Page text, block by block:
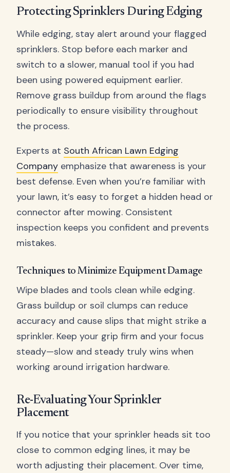
Protecting Sprinklers During Edging
While edging, stay alert around your flagged
sprinklers. Stop before each marker and
switch to a slower, manual tool if you had
been using powered equipment earlier.
Remove grass buildup from around the flags
periodically to ensure visibility throughout
the process.
Experts at South African Lawn Edging
Company emphasize that awareness is your
best defense. Even when you’re familiar with
your lawn, it’s easy to forget a hidden head or
connector after mowing. Consistent
inspection keeps you confident and prevents
mistakes.
Techniques to Minimize Equipment Damage
Wipe blades and tools clean while edging.
Grass buildup or soil clumps can reduce
accuracy and cause slips that might strike a
sprinkler. Keep your grip firm and your focus
steady—slow and steady truly wins when
working around irrigation hardware.
Re-Evaluating Your Sprinkler
Placement
If you notice that your sprinkler heads sit too
close to common edging lines, it may be
worth adjusting their placement. Over time,